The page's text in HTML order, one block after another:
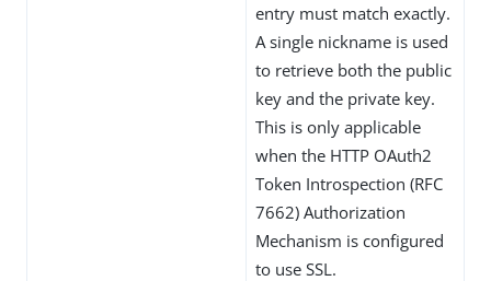
entry must match exactly.
A single nickname is used
to retrieve both the public
key and the private key.
This is only applicable
when the HTTP OAuth2
Token Introspection (RFC
7662) Authorization
Mechanism is configured
to use SSL.